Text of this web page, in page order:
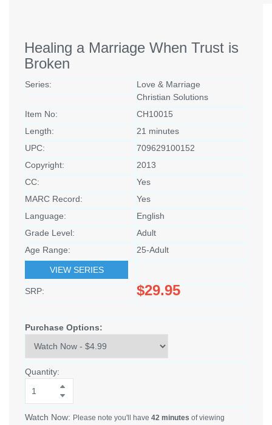
Healing a Marriage When Trust is
Broken
Series:
Love & Marriage
Christian Solutions
Item No:
CH10015
Length:
21 minutes
UPC:
709629100152
Copyright:
2013
CC:
Yes
MARC Record:
Yes
Language:
English
Grade Level:
Adult
Age Range:
25-Adult
VIEW SERIES
SRP: $29.95
Purchase Options:
Quantity:
Watch Now: Please note you'll have 42 minutes of viewing